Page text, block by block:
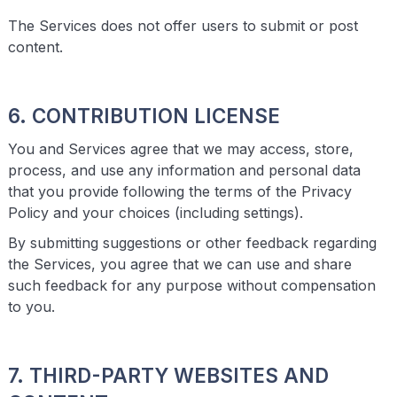
The Services does not offer users to submit or post
content.
6. CONTRIBUTION LICENSE
You and Services agree that we may access, store,
process, and use any information and personal data
that you provide following the terms of the Privacy
Policy and your choices (including settings).
By submitting suggestions or other feedback regarding
the Services, you agree that we can use and share
such feedback for any purpose without compensation
to you.
7. THIRD-PARTY WEBSITES AND